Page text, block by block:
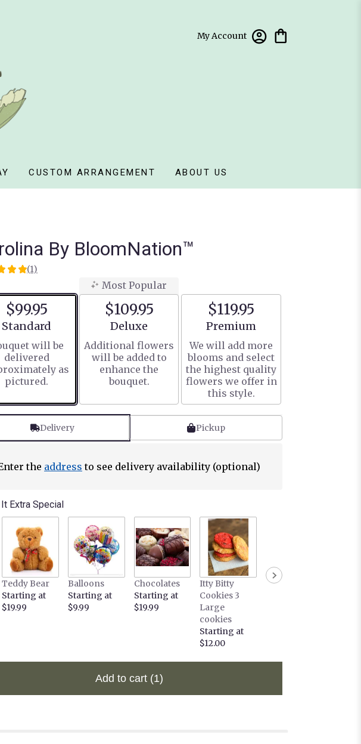
My Account
CUSTOM ARRANGEMENT ABOUT US
By BloomNation™
(1)
$99.95
Arrangement size
Standard
will be
delivered
as
pictured.
Most Popular
$109.95
Arrangement size
Deluxe
Additional flowers
will be added to
enhance the
bouquet.
$119.95
Arrangement size
Premium
We will add more
blooms and select
the highest quality
flowers we offer in
this style.
Delivery Pickup
the address to see delivery availability (optional)
Extra Special
Teddy Bear
Starting at
$19.99
Balloons
Starting at
$9.99
Chocolates
Starting at
$19.99
Itty Bitty
Cookies 3
Large
cookies
Starting at
$12.00
Add to cart (1)